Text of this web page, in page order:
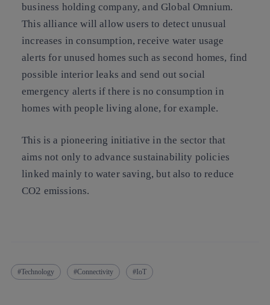
business holding company, and Global Omnium.
This alliance will allow users to detect unusual
increases in consumption, receive water usage
alerts for unused homes such as second homes, find
possible interior leaks and send out social
emergency alerts if there is no consumption in
homes with people living alone, for example.
This is a pioneering initiative in the sector that
aims not only to advance sustainability policies
linked mainly to water saving, but also to reduce
CO2 emissions.
Technology Connectivity IoT